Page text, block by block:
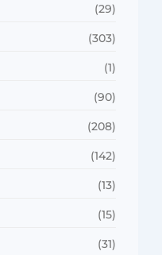
(29)
(303)
(1)
(90)
(208)
(142)
(13)
(15)
(31)